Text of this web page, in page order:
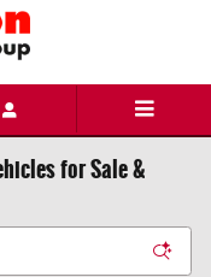
for Sale &